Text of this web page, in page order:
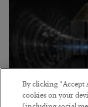
By clicking “Accept
cookies on your